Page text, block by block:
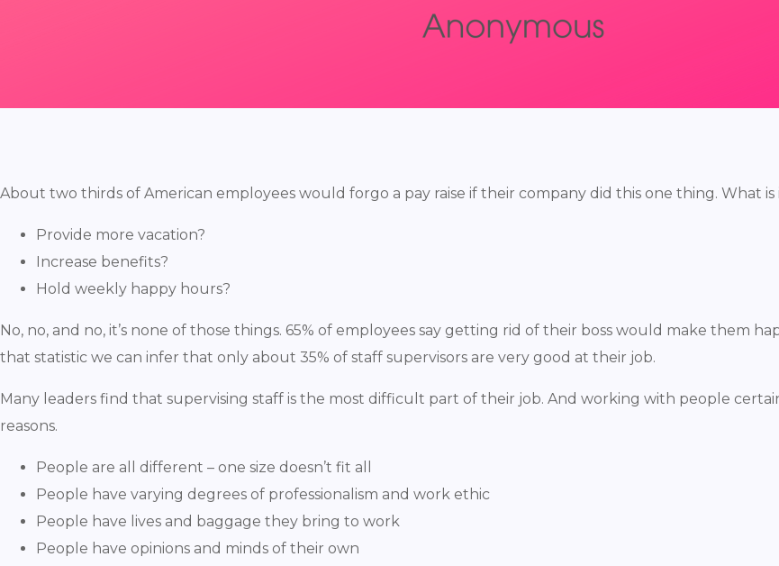
About two thirds of American employees would forgo a pay raise if their company did this one thing. What is
Provide more vacation?
Increase benefits?
Hold weekly happy hours?
No, no, and no, it’s none of those things. 65% of employees say getting rid of their boss would make them
that statistic we can infer that only about 35% of staff supervisors are very good at their job.
Many leaders find that supervising staff is the most difficult part of their job. And working with people
reasons.
People are all different – one size doesn’t fit all
People have varying degrees of professionalism and work ethic
People have lives and baggage they bring to work
People have opinions and minds of their own